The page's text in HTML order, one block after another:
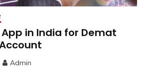
in India for Demat
Admin